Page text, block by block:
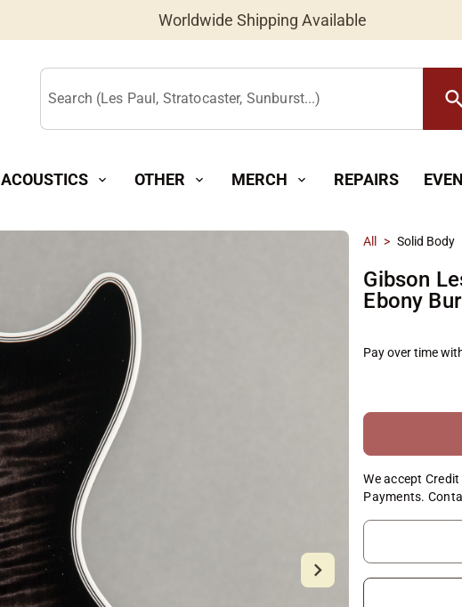
Worldwide Shipping Available
Search (Les Paul, Stratocaster, Sunburst...) search
ACOUSTICS expand_more OTHER expand_more MERCH expand_more REPAIRS
All > Solid Body
Gibson
Ebony
Pay over time
We accept
Payments.